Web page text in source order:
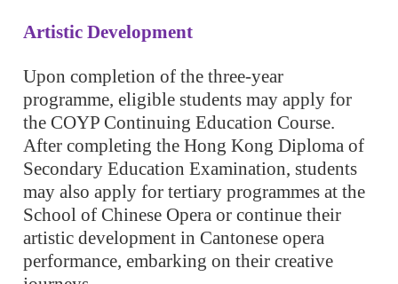
Artistic Development
Upon completion of the three-year
programme, eligible students may apply for
the COYP Continuing Education Course.
After completing the Hong Kong Diploma of
Secondary Education Examination, students
may also apply for tertiary programmes at the
School of Chinese Opera or continue their
artistic development in Cantonese opera
performance, embarking on their creative